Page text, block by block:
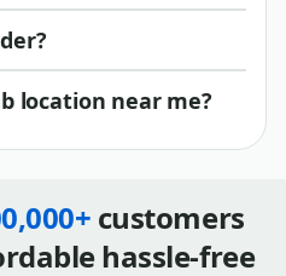
location near me?
customers
hassle-free